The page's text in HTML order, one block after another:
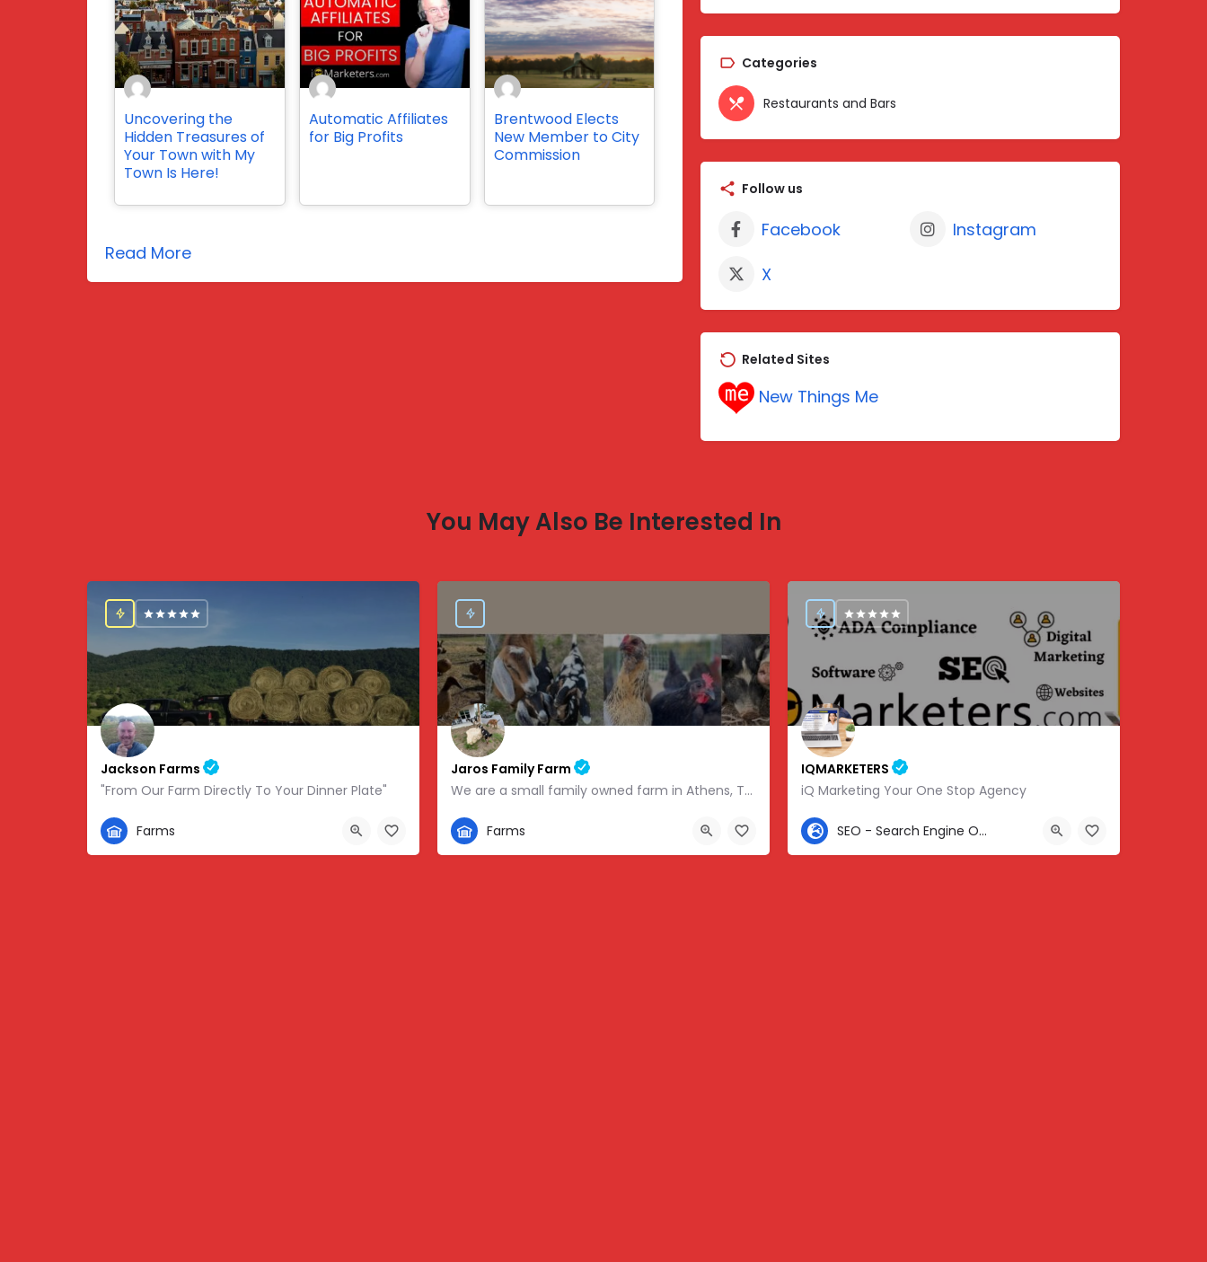
Uncovering the
Hidden Treasures of
Your Town with My
Town Is Here!
Automatic Affiliates
for Big Profits
Brentwood Elects
New Member to City
Commission
Read More
Categories
Restaurants and Bars
Follow us
Facebook
Instagram
X
Related Sites
New Things Me
You May Also Be Interested In
Jackson Farms
"From Our Farm Directly To Your Dinner Plate"
865-308-0894
1738 State Hwy 131, Thorn Hill, TN, USA, 36.34459, -83.46854
Farms
Jaros Family Farm
We are a small family owned farm in Athens, TN. We are a homeschooling family with two teenage boys who help…
352-302-1934
280 County Road 49, Athens, TN, USA, 35.43318, -84.81095
Farms
IQMARKETERS
iQ Marketing Your One Stop Agency
307-459-1092
Center St, Nashville, Old Hickory, TN 37138, USA, 36.22576, -86.63010
SEO - Search Engine Optimization